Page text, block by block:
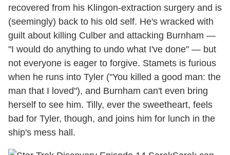
recovered from his Klingon-extraction surgery and is
(seemingly) back to his old self. He's wracked with
guilt about killing Culber and attacking Burnham —
"I would do anything to undo what I've done" — but
not everyone is eager to forgive. Stamets is furious
when he runs into Tyler ("You killed a good man: the
man that I loved"), and Burnham can't even bring
herself to see him. Tilly, ever the sweetheart, feels
bad for Tyler, though, and joins him for lunch in the
ship's mess hall.